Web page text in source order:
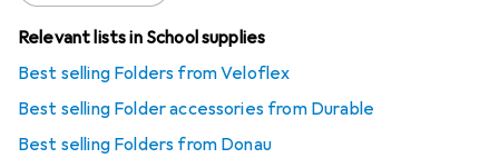
Relevant lists in School supplies
Best selling Folders from Veloflex
Best selling Folder accessories from Durable
Best selling Folders from Donau